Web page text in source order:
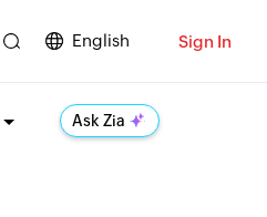
English Sign In
Ask Zia